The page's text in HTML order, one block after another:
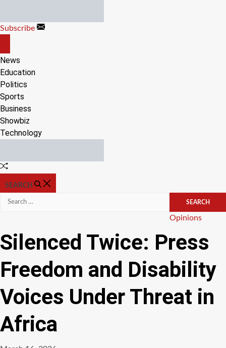
content
Subscribe
CANVAS
News
Education
Politics
Sports
Business
Showbiz
Technology
Random
SEARCH
Search
Categories
Opinions
Silenced Twice: Press
Freedom and Disability
Voices Under Threat in
Africa